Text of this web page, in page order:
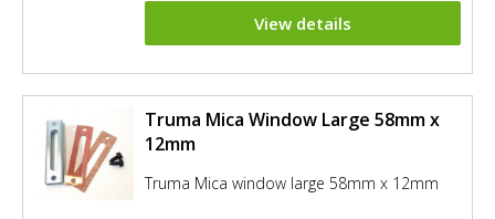
View details
Truma Mica Window Large 58mm x
12mm
Truma Mica window large 58mm x 12mm